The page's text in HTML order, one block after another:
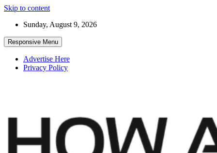
Skip to content
Sunday, August 9, 2026
Responsive Menu
Advertise Here
Privacy Policy